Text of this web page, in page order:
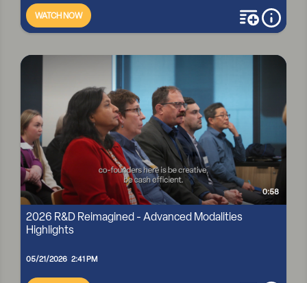
WATCH NOW
add tomore
2026 R&D REIMAGINED - ADVANCED MODALITIES - PANEL:
0:58
2026 R&D Reimagined - Advanced Modalities
Highlights
05/21/2026 2:41 PM